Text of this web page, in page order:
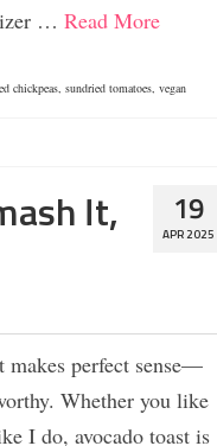
… Read More
chickpeas, sundried tomatoes, vegan
19
APR 2025
It,
makes perfect sense—
Whether you like
I do, avocado toast is